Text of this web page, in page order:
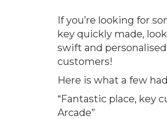
If you’re looking for
key quickly made,
swift and
customers!
Here is what a few
“Fantastic place, key
Arcade”